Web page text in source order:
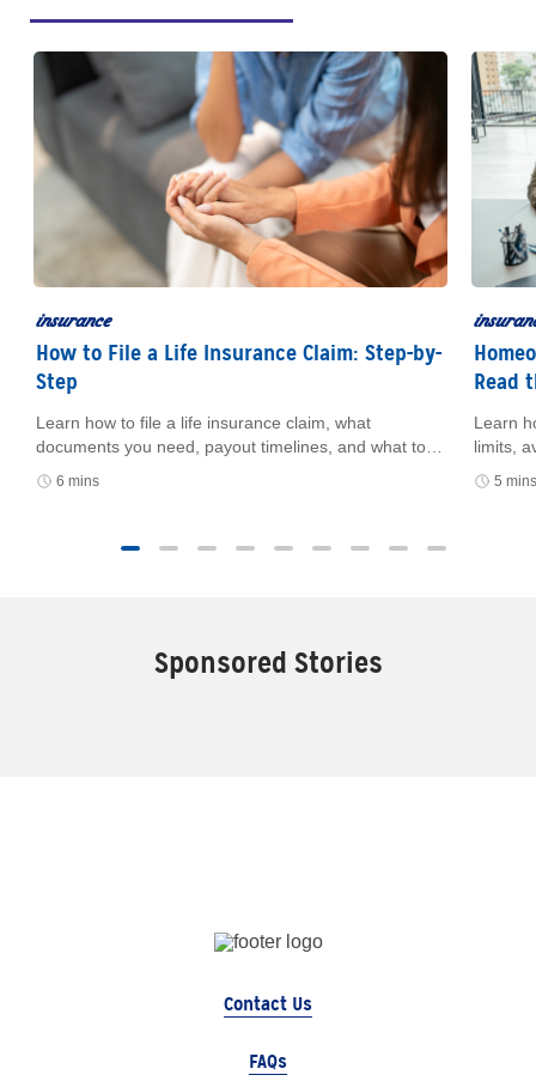
insurance
How to File a Life Insurance Claim: Step-by-
Step
Learn how to file a life insurance claim, what
documents you need, payout timelines, and what to
do if you can’t find the policy.
6 mins
Read
Learn
limits,
how
and
5
Sponsored Stories
Contact Us
FAQs